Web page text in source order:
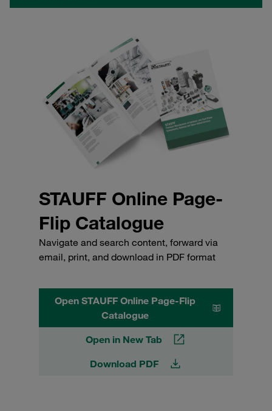
STAUFF Online Page-
Flip Catalogue
Navigate and search content, forward via
email, print, and download in PDF format
Open STAUFF Online Page-Flip
Catalogue
Open in New Tab
Download PDF